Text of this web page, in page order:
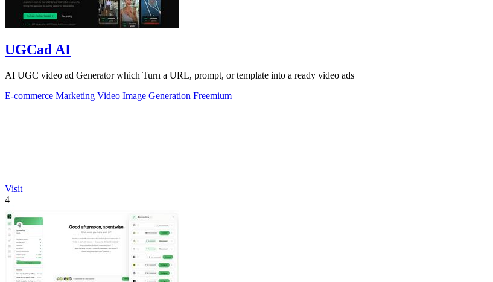
UGCad AI
AI UGC video ad Generator which Turn a URL, prompt, or template into a ready video ads
E-commerce Marketing Video Image Generation Freemium
Visit
4